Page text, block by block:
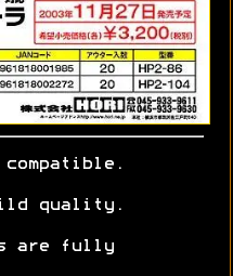
compatible.
quality.
are fully